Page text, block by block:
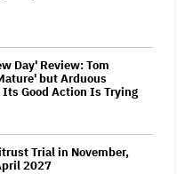
Day' Review: Tom
but Arduous
Good Action Is Trying
Trial in November,
2027